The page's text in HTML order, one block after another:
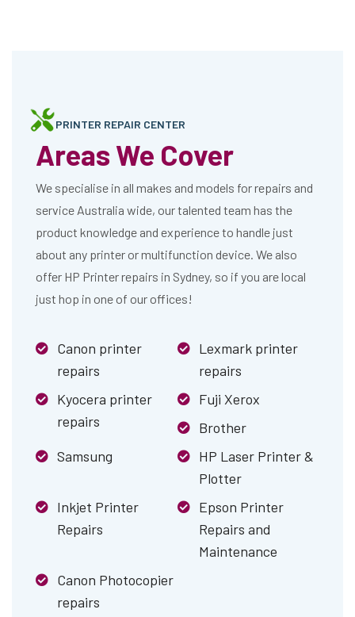
PRINTER REPAIR CENTER
Areas We Cover
We specialise in all makes and models for repairs and
service Australia wide, our talented team has the
product knowledge and experience to handle just
about any printer or multifunction device. We also
offer HP Printer repairs in Sydney, so if you are local
just hop in one of our offices!
Canon printer
repairs
Lexmark printer
repairs
Kyocera printer
repairs
Fuji Xerox
Brother
Samsung
HP Laser Printer &
Plotter
Inkjet Printer
Repairs
Epson Printer
Repairs and
Maintenance
Canon Photocopier
repairs